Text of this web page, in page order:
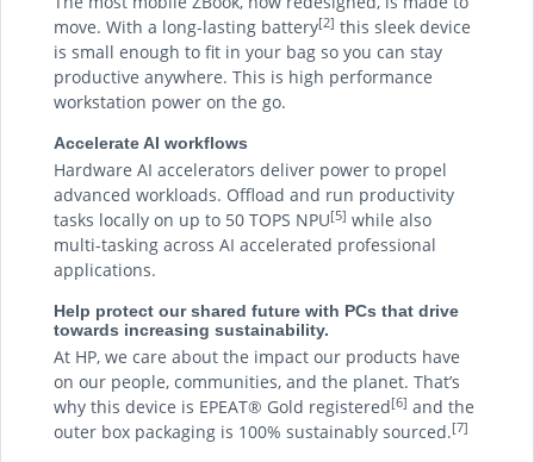
move. With a long-lasting battery[2] this sleek device
is small enough to fit in your bag so you can stay
productive anywhere. This is high performance
workstation power on the go.
Accelerate AI workflows
Hardware AI accelerators deliver power to propel
advanced workloads. Offload and run productivity
tasks locally on up to 50 TOPS NPU[5] while also
multi-tasking across AI accelerated professional
applications.
Help protect our shared future with PCs that drive
towards increasing sustainability.
At HP, we care about the impact our products have
on our people, communities, and the planet. That’s
why this device is EPEAT® Gold registered[6] and the
outer box packaging is 100% sustainably sourced.[7]